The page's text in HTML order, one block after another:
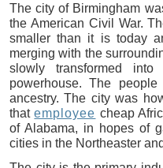
The city of Birmingham
the American Civil War.
smaller than it is today
merging with the
slowly transformed
powerhouse. The
ancestry. The city was
thatemployee cheap
of Alabama, in hopes of
cities in the Northeaster